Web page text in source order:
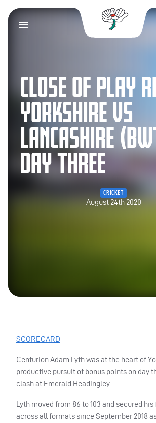
CLOSE OF PLAY
YORKSHIRE VS
LANCASHIRE
DAY THREE
CRICKET
August 24th 2020
SCORECARD
Centurion Adam Lyth was at the heart of
productive pursuit of bonus points on day
clash at Emerald Headingley.
Lyth moved from 86 to 103 and secured
across all formats since September 2018